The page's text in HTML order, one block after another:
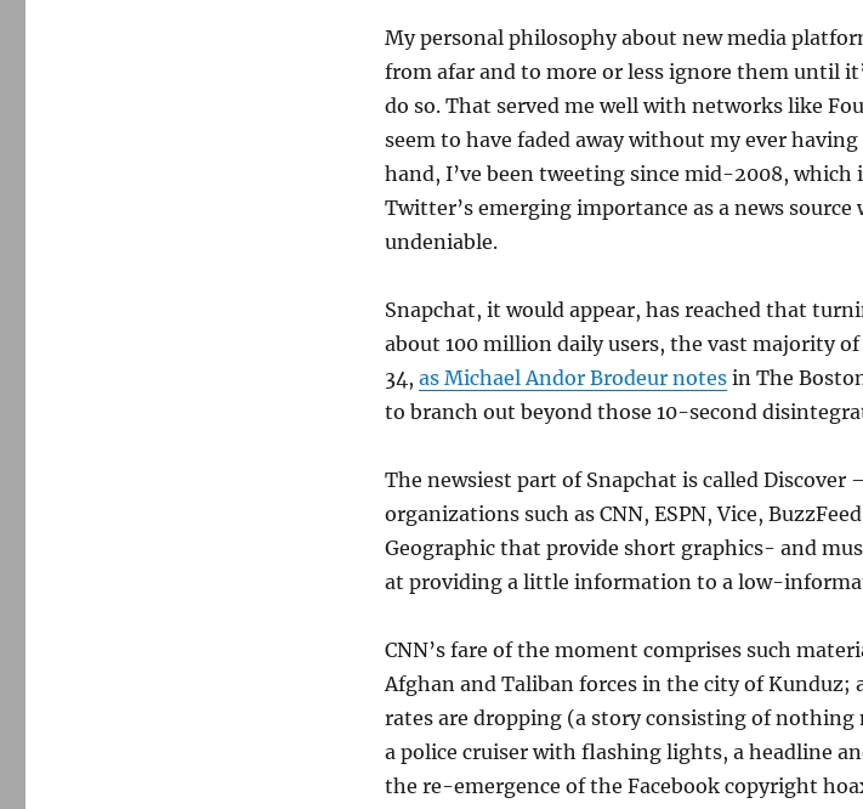
My personal philosophy about new media
from afar and to more or less ignore them until
do so. That served me well with networks like
seem to have faded away without my ever
hand, I’ve been tweeting since mid-2008,
Twitter’s emerging importance as a news source
undeniable.
Snapchat, it would appear, has reached that
about 100 million daily users, the vast majority
34, as Michael Andor Brodeur notesin The
to branch out beyond those 10-second
The newsiest part of Snapchat is called
organizations such as CNN, ESPN, Vice,
Geographic that provide short graphics- and
at providing a little information to a low-
CNN’s fare of the moment comprises such
Afghan and Taliban forces in the city of Kunduz;
rates are dropping (a story consisting of nothing
a police cruiser with flashing lights, a headline
the re-emergence of the Facebook copyright